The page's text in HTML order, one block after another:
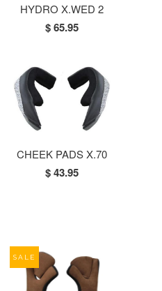
HYDRO X.WED 2
$ 65.95
CHEEK PADS X.70
$ 43.95
SALE